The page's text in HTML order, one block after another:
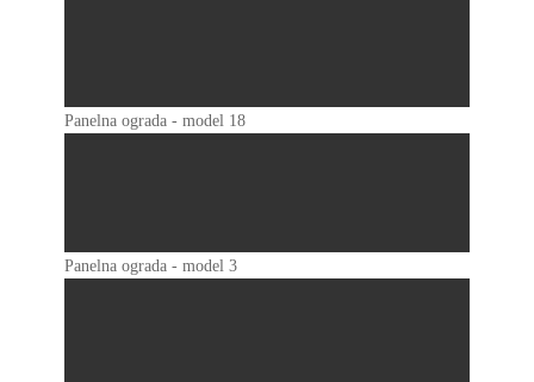
Panelna ograda - model 18
Panelna ograda - model 3